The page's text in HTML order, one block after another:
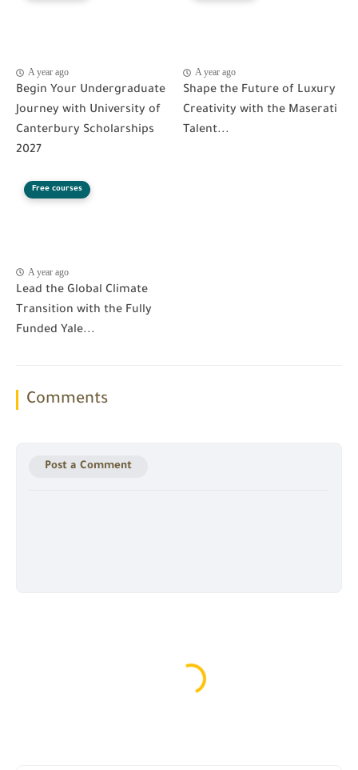
A year ago
Begin Your Undergraduate
Journey with University of
Canterbury Scholarships
2027
A year ago
Shape the Future of Luxury
Creativity with the Maserati
Talent...
Free courses
A year ago
Lead the Global Climate
Transition with the Fully
Funded Yale...
Comments
Post a Comment